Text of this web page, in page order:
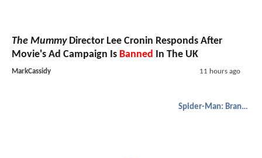
The MummyDirector Lee Cronin Responds After
Movie's Ad Campaign Is Banned In The UK
MarkCassidy 11 hours ago
Spider-Man: Brand New Day